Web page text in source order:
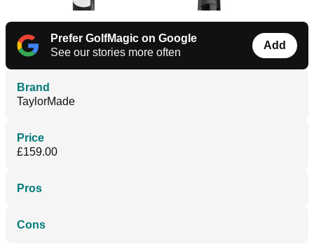
Prefer GolfMagic on Google
See our stories more often
Add
Brand
TaylorMade
Price
£159.00
Pros
Cons